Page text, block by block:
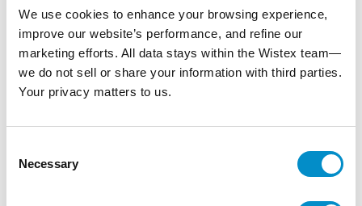
We use cookies to enhance your browsing experience,
improve our website’s performance, and refine our
marketing efforts. All data stays within the Wistex team—
we do not sell or share your information with third parties.
Your privacy matters to us.
Selection
Necessary
Representative image shown